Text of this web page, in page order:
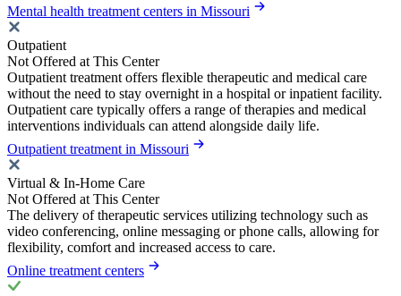
Mental health treatment centers in Missouri
Outpatient
Not Offered at This Center
Outpatient treatment offers flexible therapeutic and medical care
without the need to stay overnight in a hospital or inpatient facility.
Outpatient care typically offers a range of therapies and medical
interventions individuals can attend alongside daily life.
Outpatient treatment in Missouri
Virtual & In-Home Care
Not Offered at This Center
The delivery of therapeutic services utilizing technology such as
video conferencing, online messaging or phone calls, allowing for
flexibility, comfort and increased access to care.
Online treatment centers